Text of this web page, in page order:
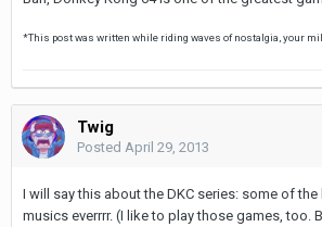
*This post was written while riding waves of nostalgia, your
Twig
Posted April 29, 2013
I will say this about the DKC series: some of
musics everrrr. (I like to play those games, too.